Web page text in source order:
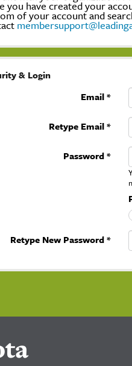
you have created your
of your account and
& Login
Email *
Retype Email *
Password *
Retype New Password *